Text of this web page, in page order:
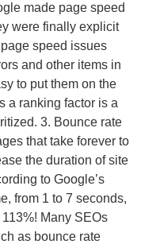
made page speed
were finally explicit
speed issues
and other items in
to put them on the
a ranking factor is a
3. Bounce rate
that take forever to
the duration of site
to Google’s
from 1 to 7 seconds,
Many SEOs
as bounce rate